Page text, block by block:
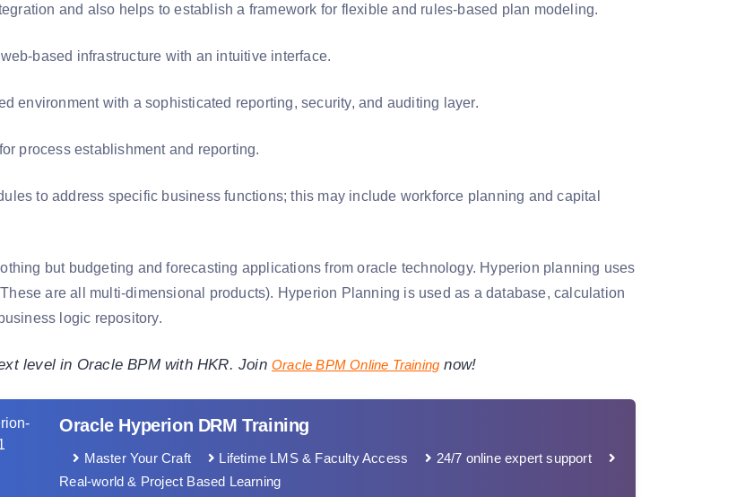
and also helps to establish a framework for flexible and rules-based plan modeling.
based infrastructure with an intuitive interface.
environment with a sophisticated reporting, security, and auditing layer.
process establishment and reporting.
to address specific business functions; this may include workforce planning and capital
but budgeting and forecasting applications from oracle technology. Hyperion planning uses
are all multi-dimensional products). Hyperion Planning is used as a database, calculation
logic repository.
level in Oracle BPM with HKR. Join Oracle BPM Online Training now!
Oracle Hyperion DRM Training
Master Your Craft Lifetime LMS & Faculty Access
24/7 online expert support
Real-world & Project Based Learning